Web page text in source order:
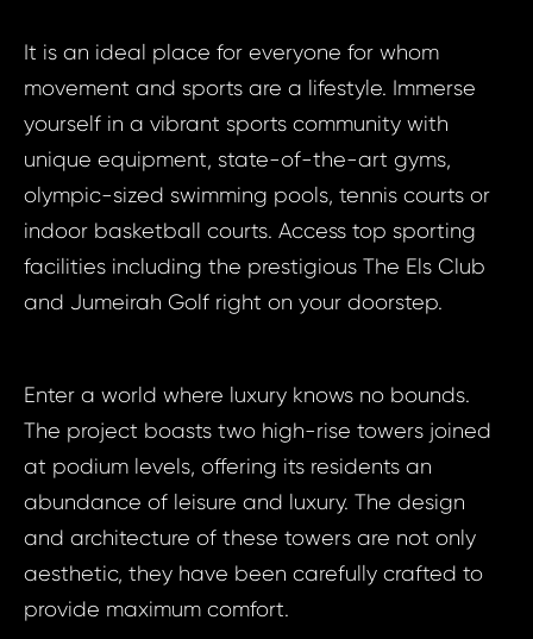
It is an ideal place for everyone for whom
movement and sports are a lifestyle. Immerse
yourself in a vibrant sports community with
unique equipment, state-of-the-art gyms,
olympic-sized swimming pools, tennis courts or
indoor basketball courts. Access top sporting
facilities including the prestigious The Els Club
and Jumeirah Golf right on your doorstep.
Enter a world where luxury knows no bounds.
The project boasts two high-rise towers joined
at podium levels, offering its residents an
abundance of leisure and luxury. The design
and architecture of these towers are not only
aesthetic, they have been carefully crafted to
provide maximum comfort.